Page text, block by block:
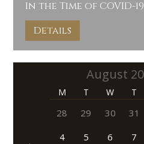
In the Time of COVID-19
Details
M T W T
28 29 30 31
4 5 6 7